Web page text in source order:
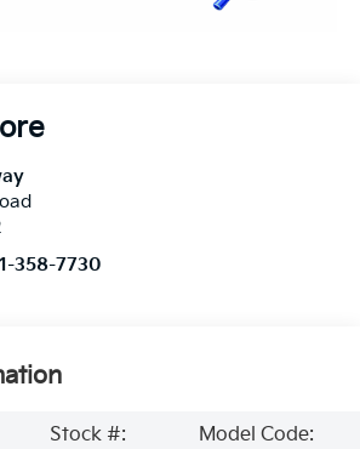
358-7730
Stock #:
Model Code: